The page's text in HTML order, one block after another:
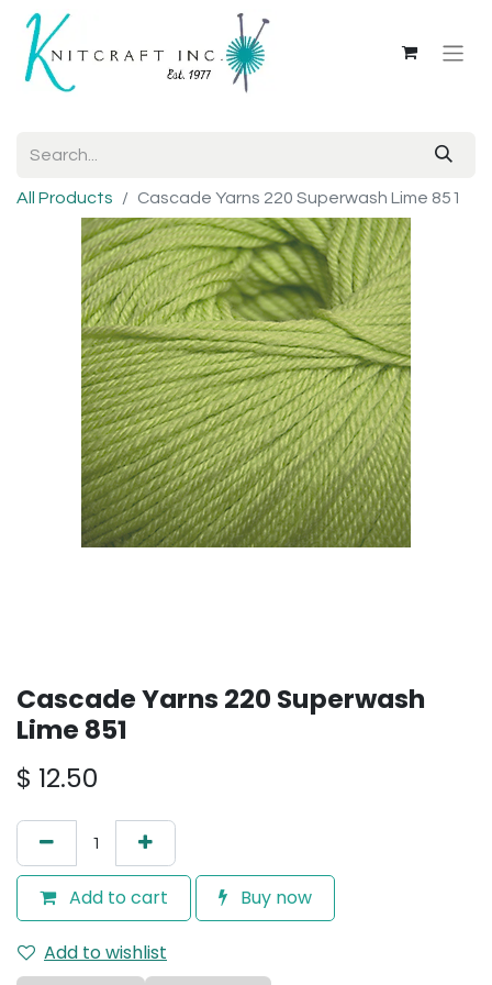
All Products Cascade Yarns 220 Superwash Lime 851
Cascade Yarns 220 Superwash
Lime 851
$ 12.50
Add to cart Buy now
Add to wishlist